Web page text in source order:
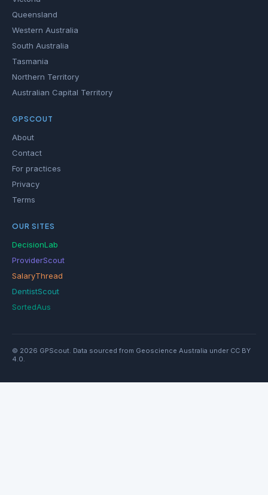
Queensland
Western Australia
South Australia
Tasmania
Northern Territory
Australian Capital Territory
GPSCOUT
About
Contact
For practices
Privacy
Terms
OUR SITES
DecisionLab
ProviderScout
SalaryThread
DentistScout
SortedAus
© 2026 GPScout. Data sourced from Geoscience Australia under CC BY
4.0.